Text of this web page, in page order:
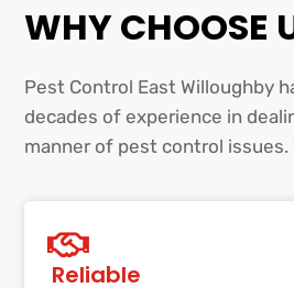
WHY CHOOSE
Pest Control East Willoughby
decades of experience in
manner of pest control issues.
Reliable